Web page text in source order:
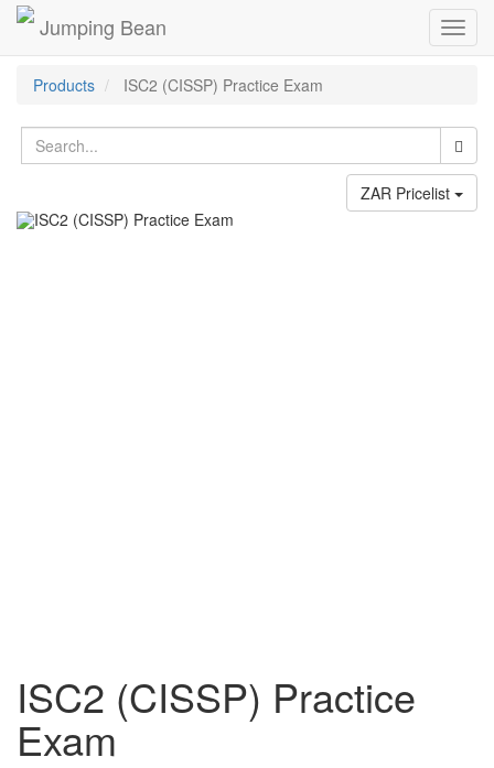
Jumping Bean
Products ISC2 (CISSP) Practice Exam
ZAR Pricelist
ISC2 (CISSP) Practice
Exam